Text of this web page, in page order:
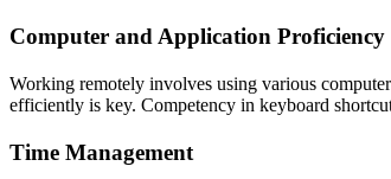
Computer and Application Proficiency
Working remotely involves using various
efficiently is key. Competency in keyboard
Time Management